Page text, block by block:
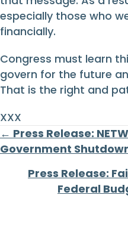
especially those who
financially.
Congress must learn
govern for the future
That is the right and
XXX
Posts
navigation
← Press Release:
Government
Press Release:
Federal